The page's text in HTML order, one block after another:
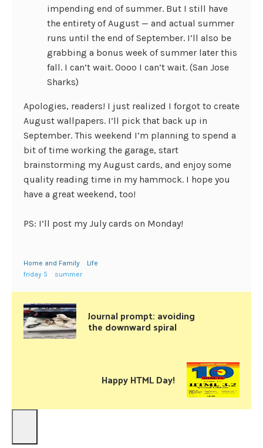
impending end of summer. But I still have
the entirety of August — and actual summer
runs until the end of September. I’ll also be
grabbing a bonus week of summer later this
fall. I can’t wait. Oooo I can’t wait. (San Jose
Sharks)
Apologies, readers! I just realized I forgot to create
August wallpapers. I’ll pick that back up in
September. This weekend I’m planning to spend a
bit of time working the garage, start
brainstorming my August cards, and enjoy some
quality reading time in my hammock. I hope you
have a great weekend, too!
PS: I’ll post my July cards on Monday!
Home and Family
Life
friday 5
summer
Journal prompt: avoiding
the downward spiral
Happy HTML Day!